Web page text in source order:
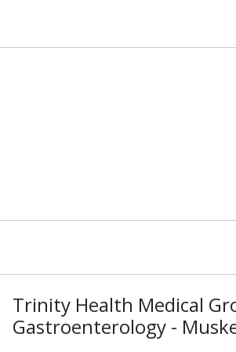
Trinity Health Medical
Gastroenterology -